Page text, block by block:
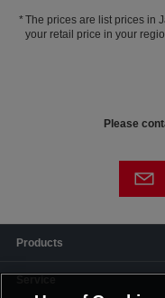
The prices are list prices in
your retail price in your
Please
Products